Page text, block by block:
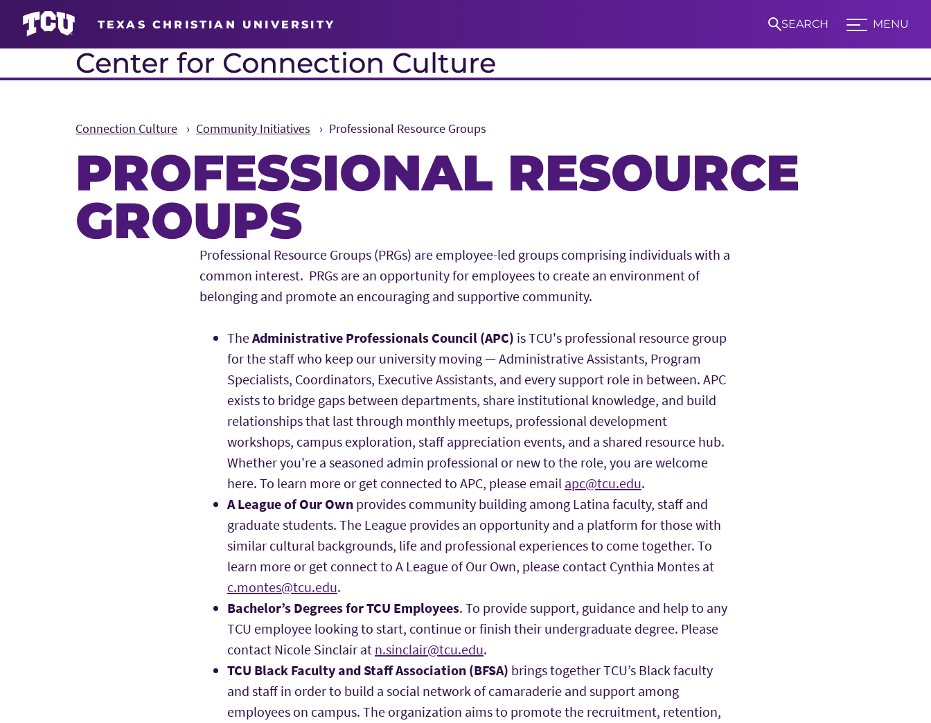
TEXAS CHRISTIAN UNIVERSITY SEARCH Expand TCU
MENU
Center for Connection Culture
Connection Culture Community Initiatives Professional Resource Groups
PROFESSIONAL RESOURCE
GROUPS
Main Content
Professional Resource Groups (PRGs) are employee-led groups comprising individuals with a
common interest. PRGs are an opportunity for employees to create an environment of
belonging and promote an encouraging and supportive community.
TheAdministrative Professionals Council (APC) is TCU's professional resource group
for the staff who keep our university moving — Administrative Assistants, Program
Specialists, Coordinators, Executive Assistants, and every support role in between. APC
exists to bridge gaps between departments, share institutional knowledge, and build
relationships that last through monthly meetups, professional development
workshops, campus exploration, staff appreciation events, and a shared resource hub.
Whether you're a seasoned admin professional or new to the role, you are welcome
here. To learn more or get connected to APC, please email apc@tcu.edu.
A League of Our Ownprovides community building among Latina faculty, staff and
graduate students. The League provides an opportunity and a platform for those with
similar cultural backgrounds, life and professional experiences to come together. To
learn more or get connect to A League of Our Own, please contact Cynthia Montes at
c.montes@tcu.edu.
Bachelor’s Degrees for TCU Employees. To provide support, guidance and help to any
TCU employee looking to start, continue or finish their undergraduate degree. Please
contact Nicole Sinclair at n.sinclair@tcu.edu.
TCU Black Faculty and Staff Association (BFSA) brings together TCU’s Black faculty
and staff in order to build a social network of camaraderie and support among
employees on campus. The organization aims to promote the recruitment, retention,